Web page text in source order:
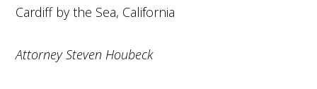
Cardiff by the Sea, California
Attorney Steven Houbeck